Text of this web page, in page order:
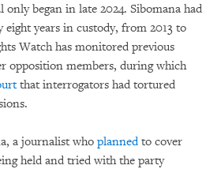
began in late 2024. Sibomana had
eight years in custody, from 2013 to
Watch has monitored previous
opposition members, during which
that interrogators had tortured
a journalist who plannedto cover
held and tried with the party